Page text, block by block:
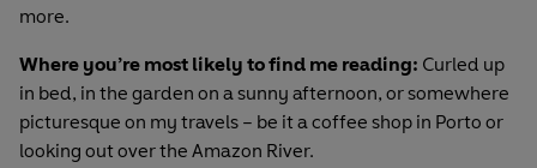
more.
Where you’re most likely to find me reading: Curled up
in bed, in the garden on a sunny afternoon, or somewhere
picturesque on my travels – be it a coffee shop in Porto or
looking out over the Amazon River.